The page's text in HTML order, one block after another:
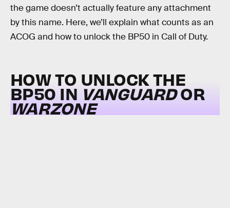
the game doesn’t actually feature any attachment
by this name. Here, we’ll explain what counts as an
ACOG and how to unlock the BP50 in Call of Duty.
HOW TO UNLOCK THE
BP50 IN VANGUARDOR
WARZONE